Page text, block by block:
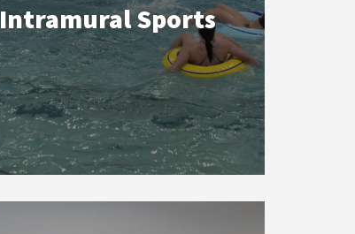
Intramural Sports
Instructional
Programs